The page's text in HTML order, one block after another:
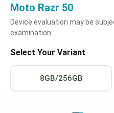
Moto Razr 50
Device evaluation may be
examination
Select Your Variant
8GB/256GB